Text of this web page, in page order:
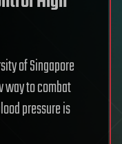
of Singapore
way to combat
pressure is